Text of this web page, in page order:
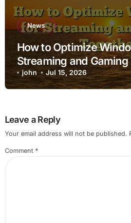
News
How to Optimize
Streaming and
john Jul 15, 2026
Leave a Reply
Your email address will not be published.
Comment *